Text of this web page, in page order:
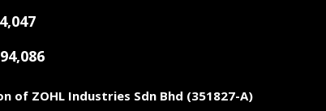
4,047
of ZOHL Industries Sdn Bhd (351827-A)